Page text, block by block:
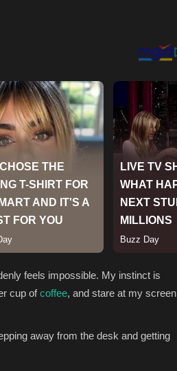
feels impossible. My instinct is
cup ofcoffee, and stare at my screen
away from the desk and getting